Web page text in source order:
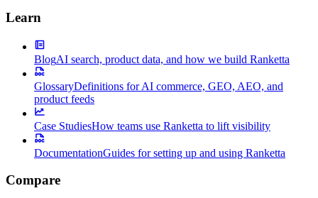
Learn
BlogAI search, product data, and how we build Ranketta
GlossaryDefinitions for AI commerce, GEO, AEO, and
product feeds
Case StudiesHow teams use Ranketta to lift visibility
DocumentationGuides for setting up and using Ranketta
Compare